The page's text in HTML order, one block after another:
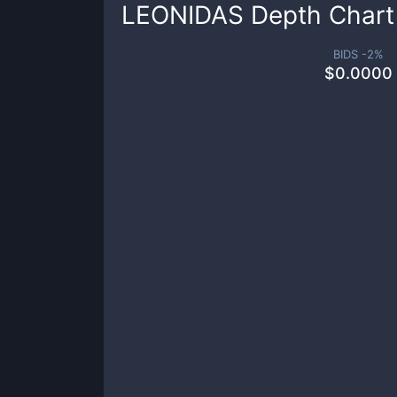
LEONIDAS Depth Chart
BIDS -2%
$0.0000